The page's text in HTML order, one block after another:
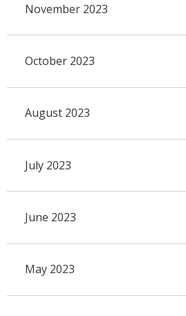
November 2023
October 2023
August 2023
July 2023
June 2023
May 2023